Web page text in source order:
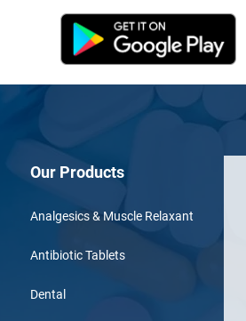
Our Products
Analgesics & Muscle Relaxant
Antibiotic Tablets
Dental